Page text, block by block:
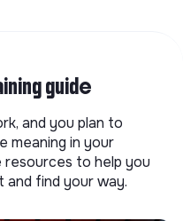
guide
and you plan to
meaning in your
to help you
find your way.